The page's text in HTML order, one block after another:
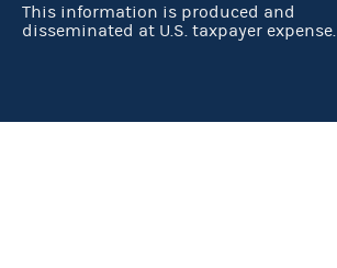
This information is produced and
disseminated at U.S. taxpayer expense.